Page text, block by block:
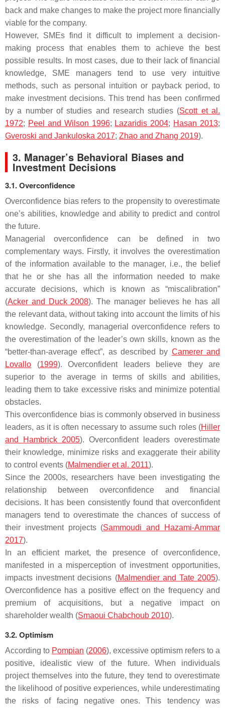
back and make changes to make the project more financially
viable for the company.
However, SMEs find it difficult to implement a decision-
making process that enables them to achieve the best
possible results. In most cases, due to their lack of financial
knowledge, SME managers tend to use very intuitive
methods, such as personal intuition or payback period, to
make investment decisions. This trend has been confirmed
by a number of studies and research studies (Scott et al.
1972; Peel and Wilson 1996; Lazaridis 2004; Hasan 2013;
Gveroski and Jankuloska 2017; Zhao and Zhang 2019).
3. Manager’s Behavioral Biases and
Investment Decisions
3.1. Overconfidence
Overconfidence bias refers to the propensity to overestimate
one’s abilities, knowledge and ability to predict and control
the future.
Managerial overconfidence can be defined in two
complementary ways. Firstly, it involves the overestimation
of the information available to the manager, i.e., the belief
that he or she has all the information needed to make
accurate decisions, which is known as “miscalibration”
(Acker and Duck 2008). The manager believes he has all
the relevant data, without taking into account the limits of his
knowledge. Secondly, managerial overconfidence refers to
the overestimation of the leader’s own skills, known as the
“better-than-average effect”, as described by Camerer and
Lovallo (1999). Overconfident leaders believe they are
superior to the average in terms of skills and abilities,
leading them to take excessive risks and minimize potential
obstacles.
This overconfidence bias is commonly observed in business
leaders, as it is often necessary to assume such roles (Hiller
and Hambrick 2005). Overconfident leaders overestimate
their knowledge, minimize risks and exaggerate their ability
to control events (Malmendier et al. 2011).
Since the 2000s, researchers have been investigating the
relationship between overconfidence and financial
decisions. It has been consistently found that overconfident
managers tend to overestimate the chances of success of
their investment projects (Sammoudi and Hazami-Ammar
2017).
In an efficient market, the presence of overconfidence,
manifested in a misperception of investment opportunities,
impacts investment decisions (Malmendier and Tate 2005).
Overconfidence has a positive effect on the frequency and
premium of acquisitions, but a negative impact on
shareholder wealth (Smaoui Chabchoub 2010).
3.2. Optimism
According to Pompian (2006), excessive optimism refers to a
positive, idealistic view of the future. When individuals
project themselves into the future, they tend to overestimate
the likelihood of positive experiences, while underestimating
the risks of facing negative ones. This tendency was